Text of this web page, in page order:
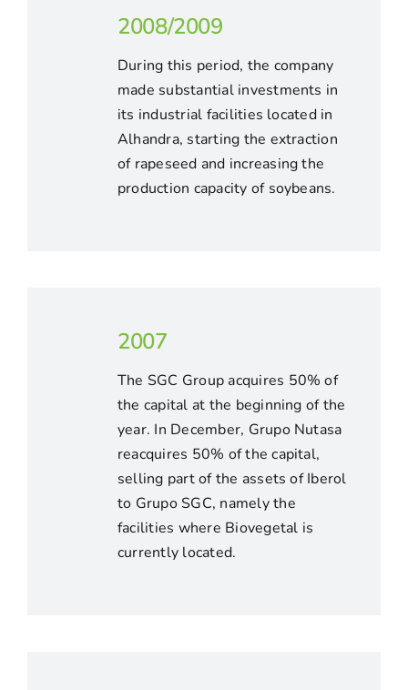
2008/2009
During this period, the company
made substantial investments in
its industrial facilities located in
Alhandra, starting the extraction
of rapeseed and increasing the
production capacity of soybeans.
2007
The SGC Group acquires 50% of
the capital at the beginning of the
year. In December, Grupo Nutasa
reacquires 50% of the capital,
selling part of the assets of Iberol
to Grupo SGC, namely the
facilities where Biovegetal is
currently located.